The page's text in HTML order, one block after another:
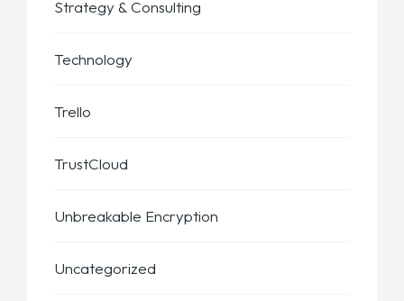
Strategy & Consulting
Technology
Trello
TrustCloud
Unbreakable Encryption
Uncategorized